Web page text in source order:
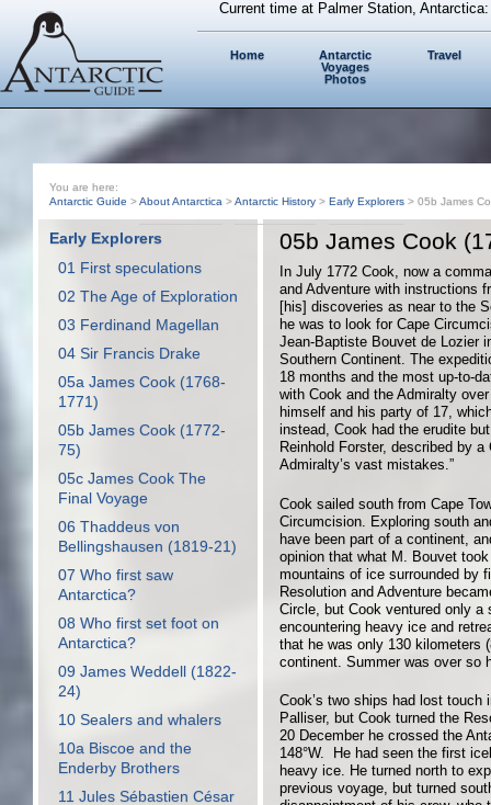
Current time at Palmer Station,
Home
Antarctic
Voyages
Photos
Travel
You are here:
Antarctic Guide >About Antarctica >Antarctic History > Early Explorers > 05b James
05b James Cook
In July 1772 Cook, now a
and Adventure with instructions
[his] discoveries as near to the
he was to look for Cape
Jean-Baptiste Bouvet de Lozier
Southern Continent. The
18 months and the most up-to-
with Cook and the Admiralty
himself and his party of 17,
instead, Cook had the erudite
Reinhold Forster, described by
Admiralty’s vast mistakes.”
Cook sailed south from Cape
Circumcision. Exploring south
have been part of a continent,
opinion that what M. Bouvet
mountains of ice surrounded by
Resolution and Adventure
Circle, but Cook ventured only a
encountering heavy ice and
that he was only 130 kilometers
continent. Summer was over so
Cook’s two ships had lost touch
Palliser, but Cook turned the
20 December he crossed the
148°W. He had seen the first
heavy ice. He turned north to
previous voyage, but turned
Early Explorers
01 First speculations
02 The Age of Exploration
03 Ferdinand Magellan
04 Sir Francis Drake
05a James Cook (1768-
1771)
05b James Cook (1772-
75)
05c James Cook The
Final Voyage
06 Thaddeus von
Bellingshausen (1819-21)
07 Who first saw
Antarctica?
08 Who first set foot on
Antarctica?
09 James Weddell (1822-
24)
10 Sealers and whalers
10a Biscoe and the
Enderby Brothers
11 Jules Sébastien César